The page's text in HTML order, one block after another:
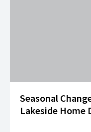
Seasonal
Lakeside Home